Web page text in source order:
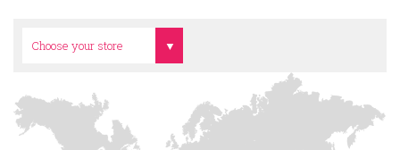
Choose your store
Head Office